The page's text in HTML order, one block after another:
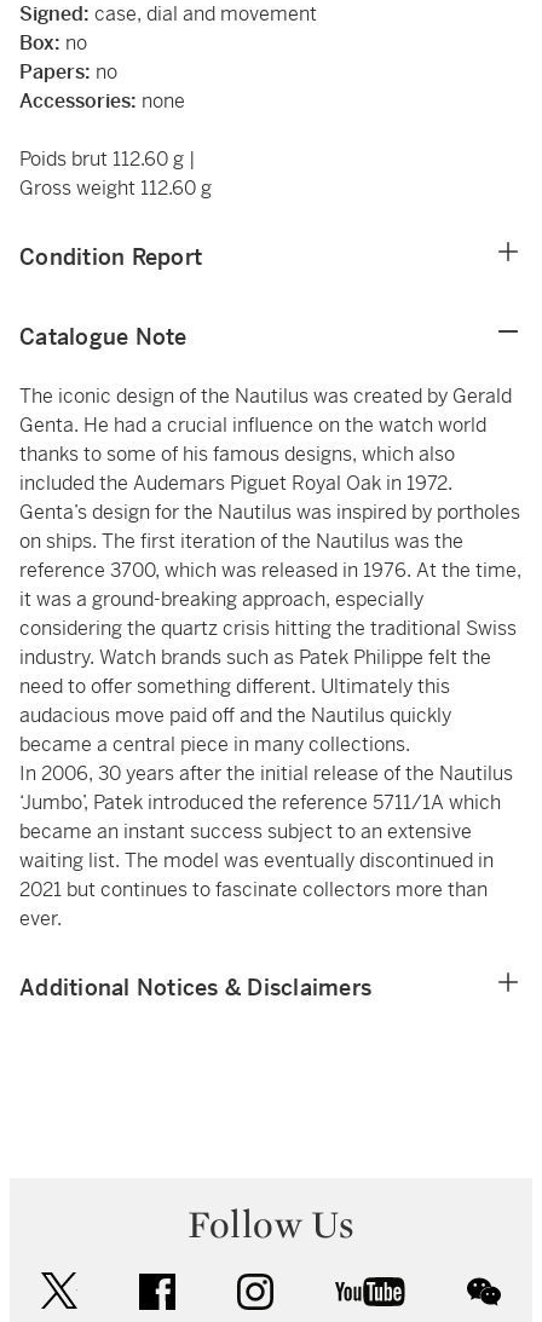
Signed: case, dial and movement
Box: no
Papers: no
Accessories: none
Poids brut 112.60 g |
Gross weight 112.60 g
Condition Report
Catalogue Note
The iconic design of the Nautilus was created by Gerald
Genta. He had a crucial influence on the watch world
thanks to some of his famous designs, which also
included the Audemars Piguet Royal Oak in 1972.
Genta’s design for the Nautilus was inspired by portholes
on ships. The first iteration of the Nautilus was the
reference 3700, which was released in 1976. At the time,
it was a ground-breaking approach, especially
considering the quartz crisis hitting the traditional Swiss
industry. Watch brands such as Patek Philippe felt the
need to offer something different. Ultimately this
audacious move paid off and the Nautilus quickly
became a central piece in many collections.
In 2006, 30 years after the initial release of the Nautilus
‘Jumbo’, Patek introduced the reference 5711/1A which
became an instant success subject to an extensive
waiting list. The model was eventually discontinued in
2021 but continues to fascinate collectors more than
ever.
Additional Notices & Disclaimers
Follow Us
facebook instagram youtube